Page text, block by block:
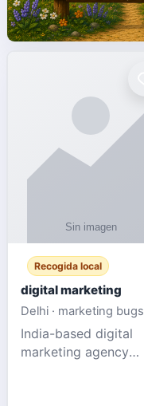
Recogida local
digital marketing
Delhi · marketing bugs
India-based digital
marketing agency